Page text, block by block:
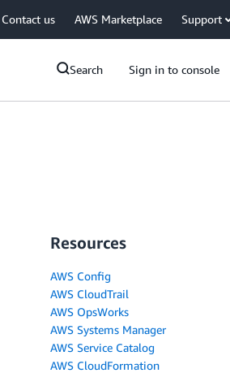
Contact us AWS Marketplace Support
Search Sign in to console
Resources
AWS Config
AWS CloudTrail
AWS OpsWorks
AWS Systems Manager
AWS Service Catalog
AWS CloudFormation